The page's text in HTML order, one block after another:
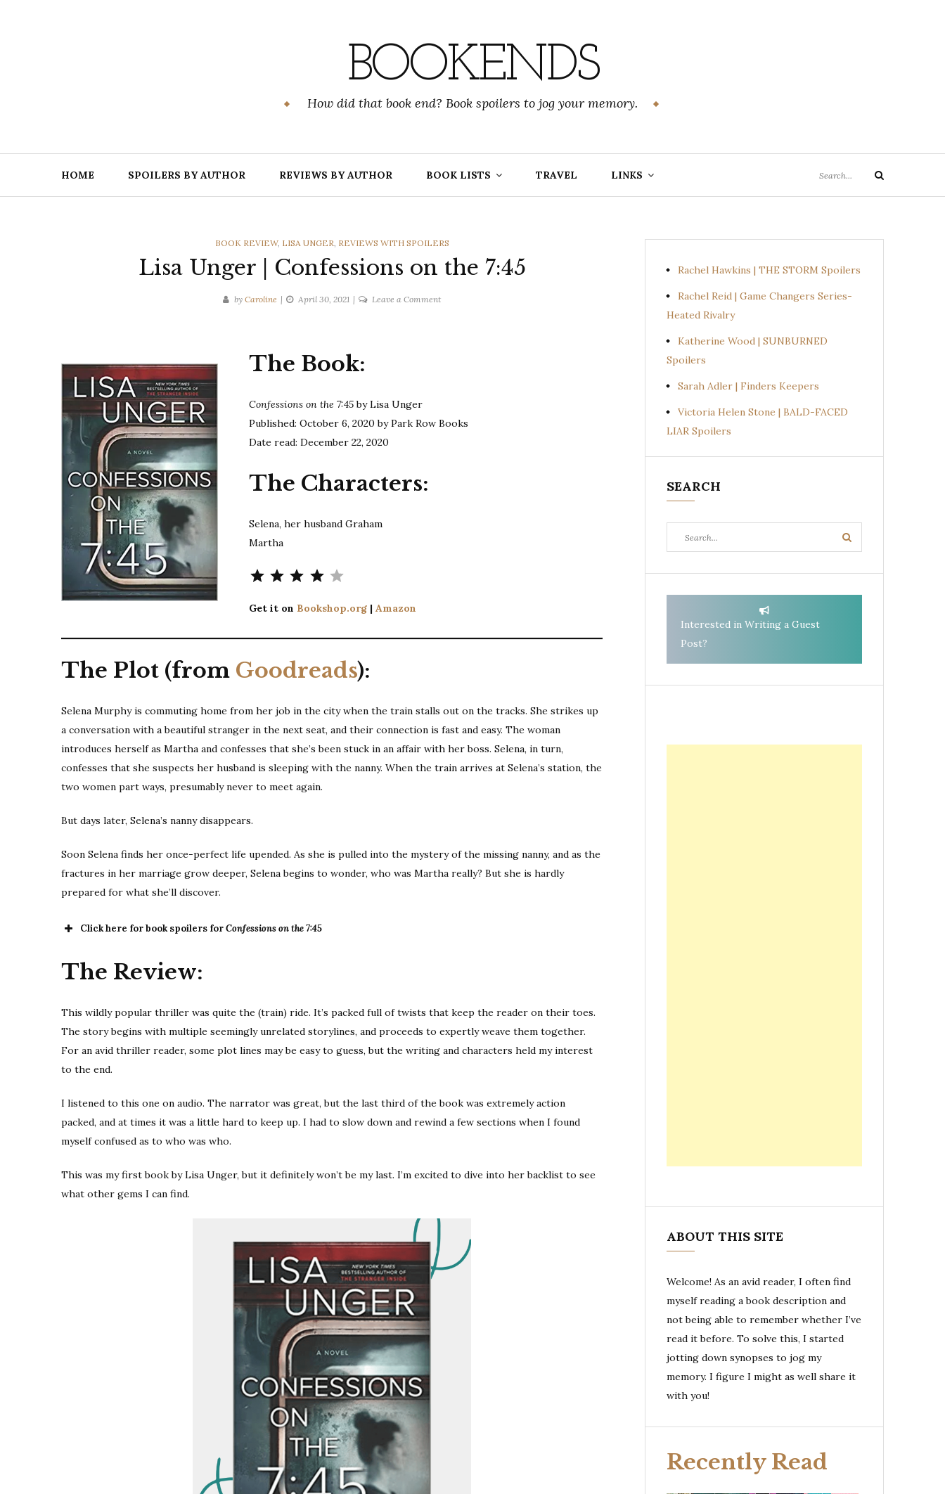
BOOKENDS
How did that book end? Book spoilers to jog your memory.
HOME SPOILERS BY AUTHOR REVIEWS BY AUTHOR BOOK LISTS TRAVEL LINKS
for:
Search
CATEGORIES
BOOK REVIEW, LISA UNGER, REVIEWS WITH SPOILERS
Lisa Unger | Confessions on the 7:45
by Caroline April 30, 2021 Leave a Commenton
The Book:
Confessions on the 7:45by Lisa Unger
Published: October 6, 2020 by Park Row Books
Date read: December 22, 2020
The Characters:
Selena, her husband Graham
Martha
Get it on Bookshop.org |Amazon
The Plot (from Goodreads):
Selena Murphy is commuting home from her job in the city when the train stalls out on the tracks. She strikes up
a conversation with a beautiful stranger in the next seat, and their connection is fast and easy. The woman
introduces herself as Martha and confesses that she’s been stuck in an affair with her boss. Selena, in turn,
confesses that she suspects her husband is sleeping with the nanny. When the train arrives at Selena’s station, the
two women part ways, presumably never to meet again.
But days later, Selena’s nanny disappears.
Soon Selena finds her once-perfect life upended. As she is pulled into the mystery of the missing nanny, and as the
fractures in her marriage grow deeper, Selena begins to wonder, who was Martha really? But she is hardly
prepared for what she’ll discover.
Click here for book spoilers forConfessions on the 7:45
The Review:
This wildly popular thriller was quite the (train) ride. It’s packed full of twists that keep the reader on their toes.
The story begins with multiple seemingly unrelated storylines, and proceeds to expertly weave them together.
For an avid thriller reader, some plot lines may be easy to guess, but the writing and characters held my interest
to the end.
I listened to this one on audio. The narrator was great, but the last third of the book was extremely action
packed, and at times it was a little hard to keep up. I had to slow down and rewind a few sections when I found
myself confused as to who was who.
This was my first book by Lisa Unger, but it definitely won’t be my last. I’m excited to dive into her backlist to see
what other gems I can find.
Rachel Hawkins | THE STORM Spoilers
Rachel Reid | Game Changers Series-
Heated Rivalry
Katherine Wood | SUNBURNED
Spoilers
Sarah Adler | Finders Keepers
Victoria Helen Stone | BALD-FACED
LIAR Spoilers
SEARCH
for:
Search
Interested in Writing a Guest
Post?
ABOUT THIS SITE
Welcome! As an avid reader, I often find
myself reading a book description and
not being able to remember whether I’ve
read it before. To solve this, I started
jotting down synopses to jog my
memory. I figure I might as well share it
with you!
Recently Read